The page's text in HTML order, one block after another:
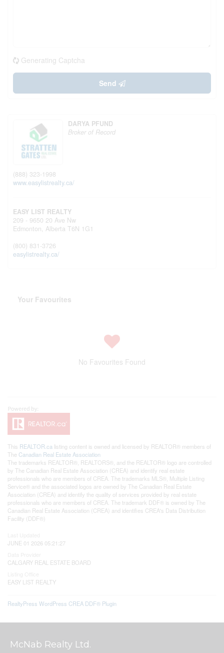
Generating Captcha
Send
DARYA PFUND
Broker of Record
(888) 323-1998
www.easylistrealty.ca/
EASY LIST REALTY
209 - 9650 20 Ave Nw
Edmonton, Alberta T6N 1G1
(800) 831-3726
easylistrealty.ca/
Your Favourites
No Favourites Found
This REALTOR.ca listing content is owned and licensed by REALTOR® members of
The Canadian Real Estate Association
The trademarks REALTOR®, REALTORS®, and the REALTOR® logo are controlled
by The Canadian Real Estate Association (CREA) and identify real estate
professionals who are members of CREA. The trademarks MLS®, Multiple Listing
Service® and the associated logos are owned by The Canadian Real Estate
Association (CREA) and identify the quality of services provided by real estate
professionals who are members of CREA. The trademark DDF® is owned by The
Canadian Real Estate Association (CREA) and identifies CREA's Data Distribution
Facility (DDF®)
JUNE 01 2026 05:21:27
CALGARY REAL ESTATE BOARD
EASY LIST REALTY
RealtyPress WordPress CREA DDF® Plugin
McNab Realty Ltd.